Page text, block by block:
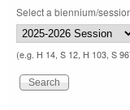
Select a biennium/
(e.g. H 14, S 12, H 103, S